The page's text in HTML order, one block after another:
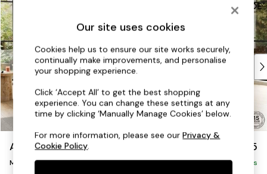
Skip to Main Content
Shop all
As Seen On Social
Top Reviewed Products
Buy 2 Save 10% on Furniture
The Sofa Shop
Shop All Sofas
Accent & Armchairs
Sofa Beds
Footstools
Beds
Alec by Made £2,975
Medium Corner Sofa - Universal Delivered in 8 Weeks
Our site uses cookies
Cookies help us to ensure our site works securely,
continually make improvements, and personalise
your shopping experience.
Click ‘Accept All’ to get the best shopping
experience. You can change these settings at any
time by clicking ‘Manually Manage Cookies’ below.
For more information, please see ourPrivacy &
Cookie Policy.